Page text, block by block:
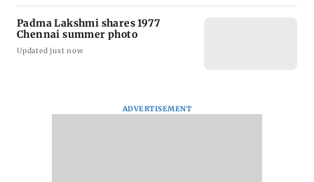
Padma Lakshmi shares 1977
Chennai summer photo
Updated just now
ADVERTISEMENT